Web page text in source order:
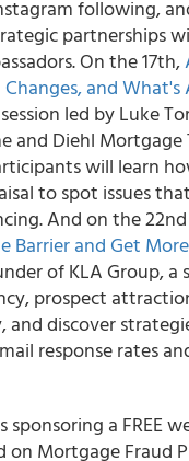
following,
partnerships
On the 17th,
and What's
led by Luke
and Diehl Mortgage
will learn
to spot issues
And on the 22nd
Barrier and Get
of KLA Group, a
prospect
discover
response rates
sponsoring a FREE
on Mortgage Fraud